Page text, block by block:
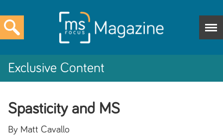
Exclusive Content
Spasticity and MS
By Matt Cavallo